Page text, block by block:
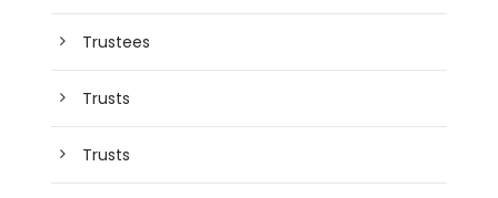
Trustees
Trusts
Trusts